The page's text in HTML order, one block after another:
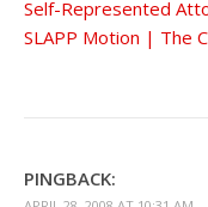
Self-Represented
SLAPP Motion | The
PINGBACK: